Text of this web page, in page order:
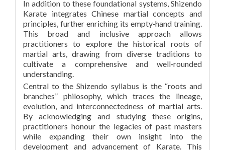
In addition to these foundational systems, Shizendo
Karate integrates Chinese martial concepts and
principles, further enriching its empty‑hand training.
This broad and inclusive approach allows
practitioners to explore the historical roots of
martial arts, drawing from diverse traditions to
cultivate a comprehensive and well‑rounded
understanding.
Central to the Shizendo syllabus is the “roots and
branches” philosophy, which traces the lineage,
evolution, and interconnectedness of martial arts.
By acknowledging and studying these origins,
practitioners honour the legacies of past masters
while expanding their own insight into the
development and advancement of Karate. This